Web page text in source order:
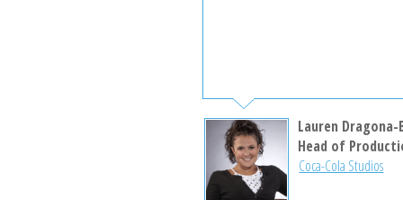
Lauren Dragona-
Head of
Coca-Cola Studios